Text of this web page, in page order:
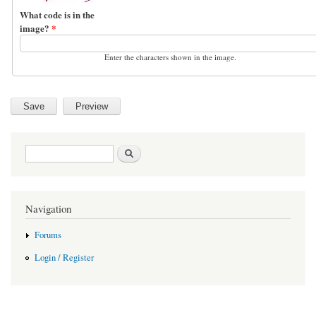
What code is in the
image? *
Enter the characters shown in the image.
Search form
Navigation
Forums
Login / Register